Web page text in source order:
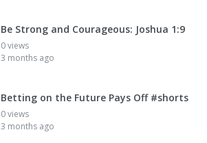
Be Strong and Courageous: Joshua 1:9
0 views
3 months ago
Betting on the Future Pays Off #shorts
0 views
3 months ago